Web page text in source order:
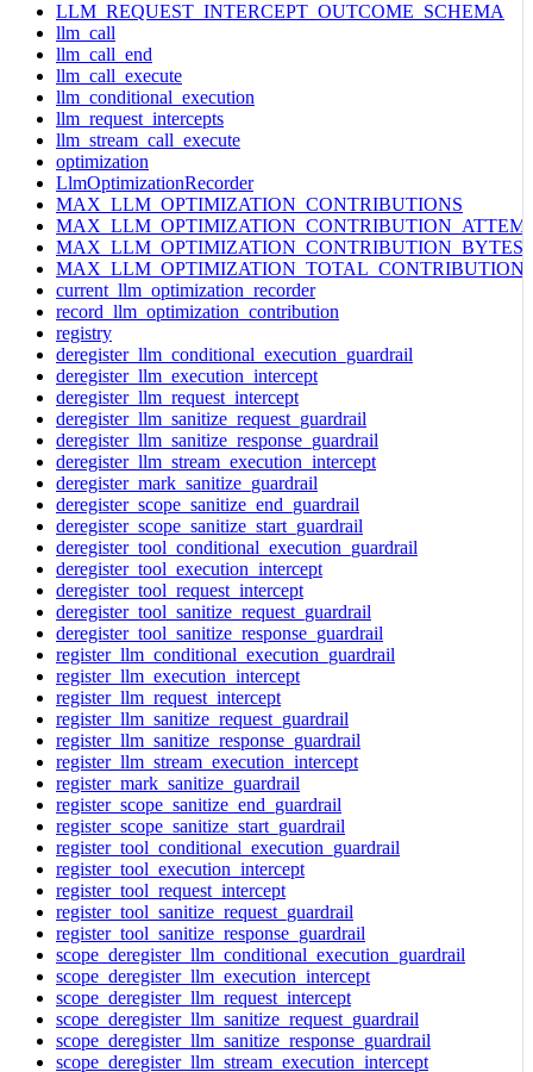
LLM_REQUEST_INTERCEPT_OUTCOME_SCHEMA
llm_call
llm_call_end
llm_call_execute
llm_conditional_execution
llm_request_intercepts
llm_stream_call_execute
optimization
LlmOptimizationRecorder
MAX_LLM_OPTIMIZATION_CONTRIBUTIONS
MAX_LLM_OPTIMIZATION_CONTRIBUTION_BYTES
current_llm_optimization_recorder
record_llm_optimization_contribution
registry
deregister_llm_conditional_execution_guardrail
deregister_llm_execution_intercept
deregister_llm_request_intercept
deregister_llm_sanitize_request_guardrail
deregister_llm_sanitize_response_guardrail
deregister_llm_stream_execution_intercept
deregister_mark_sanitize_guardrail
deregister_scope_sanitize_end_guardrail
deregister_scope_sanitize_start_guardrail
deregister_tool_conditional_execution_guardrail
deregister_tool_execution_intercept
deregister_tool_request_intercept
deregister_tool_sanitize_request_guardrail
deregister_tool_sanitize_response_guardrail
register_llm_conditional_execution_guardrail
register_llm_execution_intercept
register_llm_request_intercept
register_llm_sanitize_request_guardrail
register_llm_sanitize_response_guardrail
register_llm_stream_execution_intercept
register_mark_sanitize_guardrail
register_scope_sanitize_end_guardrail
register_scope_sanitize_start_guardrail
register_tool_conditional_execution_guardrail
register_tool_execution_intercept
register_tool_request_intercept
register_tool_sanitize_request_guardrail
register_tool_sanitize_response_guardrail
scope_deregister_llm_conditional_execution_guardrail
scope_deregister_llm_execution_intercept
scope_deregister_llm_request_intercept
scope_deregister_llm_sanitize_request_guardrail
scope_deregister_llm_sanitize_response_guardrail
scope_deregister_llm_stream_execution_intercept